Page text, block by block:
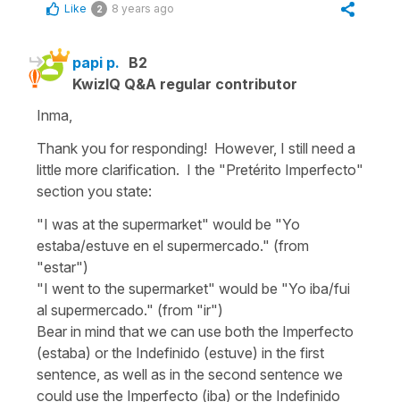
Like 2 8 years ago
papi p. B2
KwizIQ Q&A regular contributor
Inma,
Thank you for responding! However, I still need a
little more clarification. I the "Pretérito Imperfecto"
section you state:
"I was at the supermarket" would be "Yo
estaba/estuve en el supermercado." (from
"estar")
"I went to the supermarket" would be "Yo iba/fui
al supermercado." (from "ir")
Bear in mind that we can use both the Imperfecto
(estaba) or the Indefinido (estuve) in the first
sentence, as well as in the second sentence we
could use the Imperfecto (iba) or the Indefinido